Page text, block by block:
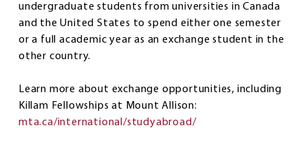
undergraduate students from universities in Canada
and the United States to spend either one semester
or a full academic year as an exchange student in the
other country.
Learn more about exchange opportunities, including
Killam Fellowships at Mount Allison:
mta.ca/international/studyabroad/